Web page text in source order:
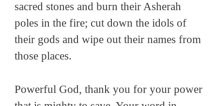
sacred stones and burn their Asherah
poles in the fire; cut down the idols of
their gods and wipe out their names from
those places.
Powerful God, thank you for your power